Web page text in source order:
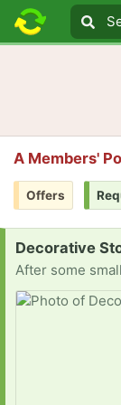
A Members'
Offers
Request:
Decorative